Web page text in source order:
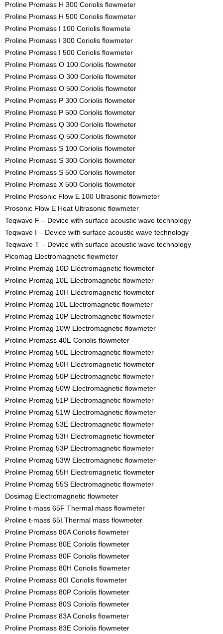
Proline Promass H 300 Coriolis flowmeter
Proline Promass H 500 Coriolis flowmeter
Proline Promass I 100 Coriolis flowmete
Proline Promass I 300 Coriolis flowmeter
Proline Promass I 500 Coriolis flowmeter
Proline Promass O 100 Coriolis flowmeter
Proline Promass O 300 Coriolis flowmeter
Proline Promass O 500 Coriolis flowmeter
Proline Promass P 300 Coriolis flowmeter
Proline Promass P 500 Coriolis flowmeter
Proline Promass Q 300 Coriolis flowmeter
Proline Promass Q 500 Coriolis flowmeter
Proline Promass S 100 Coriolis flowmeter
Proline Promass S 300 Coriolis flowmeter
Proline Promass S 500 Coriolis flowmeter
Proline Promass X 500 Coriolis flowmeter
Proline Prosonic Flow E 100 Ultrasonic flowmeter
Prosonic Flow E Heat Ultrasonic flowmeter
Teqwave F – Device with surface acoustic wave technology
Teqwave I – Device with surface acoustic wave technology
Teqwave T – Device with surface acoustic wave technology
Picomag Electromagnetic flowmeter
Proline Promag 10D Electromagnetic flowmeter
Proline Promag 10E Electromagnetic flowmeter
Proline Promag 10H Electromagnetic flowmeter
Proline Promag 10L Electromagnetic flowmeter
Proline Promag 10P Electromagnetic flowmeter
Proline Promag 10W Electromagnetic flowmeter
Proline Promass 40E Coriolis flowmeter
Proline Promag 50E Electromagnetic flowmeter
Proline Promag 50H Electromagnetic flowmeter
Proline Promag 50P Electromagnetic flowmeter
Proline Promag 50W Electromagnetic flowmeter
Proline Promag 51P Electromagnetic flowmeter
Proline Promag 51W Electromagnetic flowmeter
Proline Promag 53E Electromagnetic flowmeter
Proline Promag 53H Electromagnetic flowmeter
Proline Promag 53P Electromagnetic flowmeter
Proline Promag 53W Electromagnetic flowmeter
Proline Promag 55H Electromagnetic flowmeter
Proline Promag 55S Electromagnetic flowmeter
Dosimag Electromagnetic flowmeter
Proline t-mass 65F Thermal mass flowmeter
Proline t-mass 65I Thermal mass flowmeter
Proline Promass 80A Coriolis flowmeter
Proline Promass 80E Coriolis flowmeter
Proline Promass 80F Coriolis flowmeter
Proline Promass 80H Coriolis flowmeter
Proline Promass 80I Coriolis flowmeter
Proline Promass 80P Coriolis flowmeter
Proline Promass 80S Coriolis flowmeter
Proline Promass 83A Coriolis flowmeter
Proline Promass 83E Coriolis flowmeter